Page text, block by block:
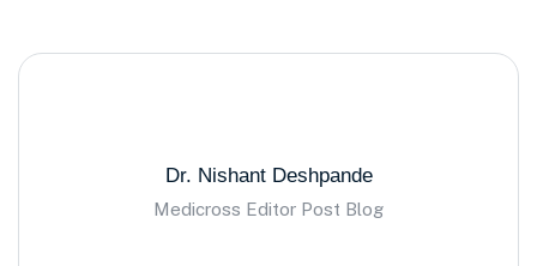
Dr. Nishant Deshpande
Medicross Editor Post Blog